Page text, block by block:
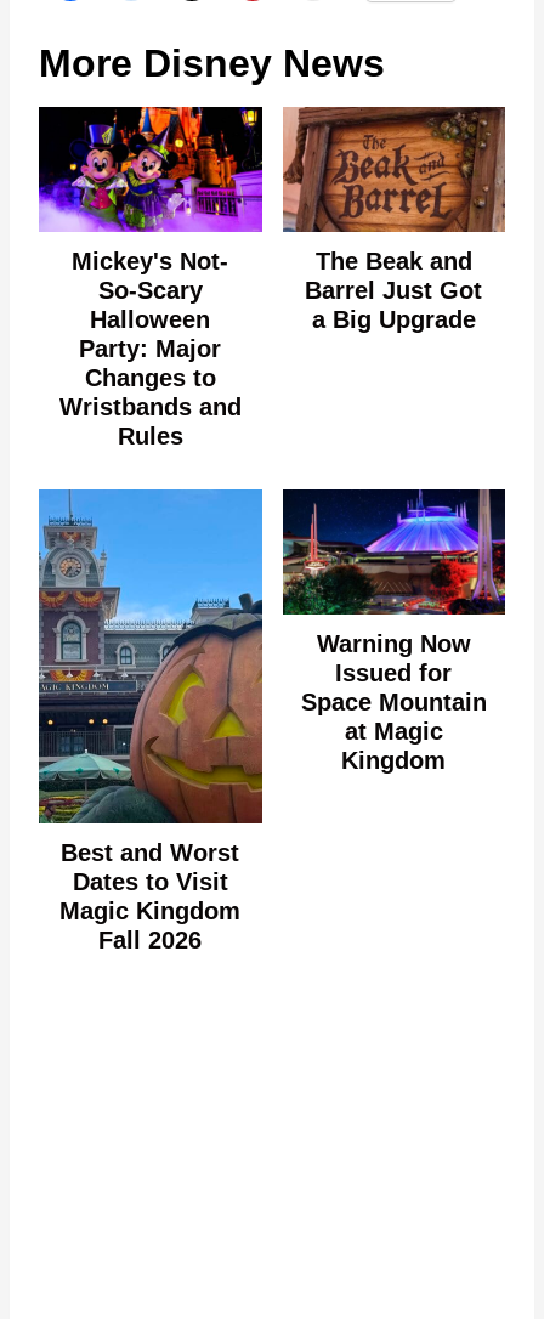
More Disney News
Mickey's Not-
So-Scary
Halloween
Party: Major
Changes to
Wristbands and
Rules
The Beak and
Barrel Just Got
a Big Upgrade
Best and Worst
Dates to Visit
Magic Kingdom
Fall 2026
Warning Now
Issued for
Space Mountain
at Magic
Kingdom